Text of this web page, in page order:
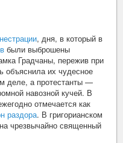
, дня, в который в
были выброшены
Градчаны, пережив при
объяснила их чудесное
деле, а протестанты —
навозной кучей. В
отмечается как
раздора. В григорианском
чрезвычайно священный